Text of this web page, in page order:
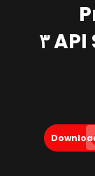
Engine Oil ١٠W-٤٠ API SP ٣